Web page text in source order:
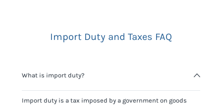
Import Duty and Taxes FAQ
What is import duty?
Import duty is a tax imposed by a government on goods